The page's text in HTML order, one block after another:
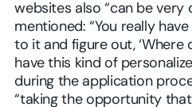
websites also “can be very
mentioned: “You really
to it and figure out, ‘Where
have this kind of
during the application
“taking the opportunity that